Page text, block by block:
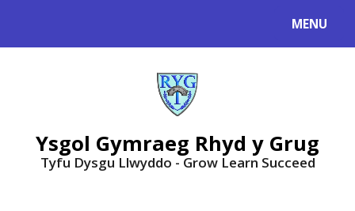
MENU
Ysgol Gymraeg Rhyd y Grug
Tyfu Dysgu Llwyddo - Grow Learn Succeed